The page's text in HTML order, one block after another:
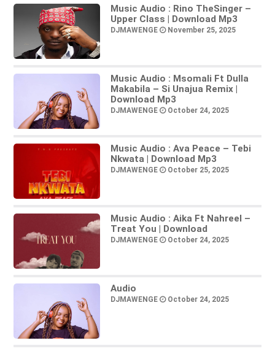
Music Audio : Rino TheSinger –
Upper Class | Download Mp3
DJMAWENGE November 25, 2025
Music Audio : Msomali Ft Dulla
Makabila – Si Unajua Remix |
Download Mp3
DJMAWENGE October 24, 2025
Music Audio : Ava Peace – Tebi
Nkwata | Download Mp3
DJMAWENGE October 25, 2025
Music Audio : Aika Ft Nahreel –
Treat You | Download
DJMAWENGE October 24, 2025
Audio
DJMAWENGE October 24, 2025